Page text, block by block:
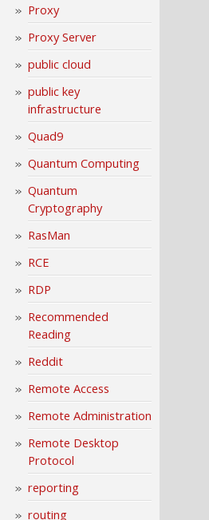
Proxy
Proxy Server
public cloud
public key
infrastructure
Quad9
Quantum Computing
Quantum
Cryptography
RasMan
RCE
RDP
Recommended
Reading
Reddit
Remote Access
Remote Administration
Remote Desktop
Protocol
reporting
routing